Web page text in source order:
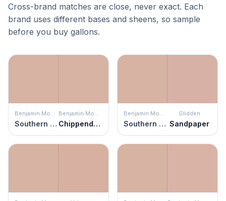
Cross-brand matches are close, never exact. Each
brand uses different bases and sheens, so sample
before you buy gallons.
Benjamin Moore
Southern Charm
Benjamin Moore
Chippendale Rosetone
Benjamin Moore
Southern Charm
Glidden
Sandpaper